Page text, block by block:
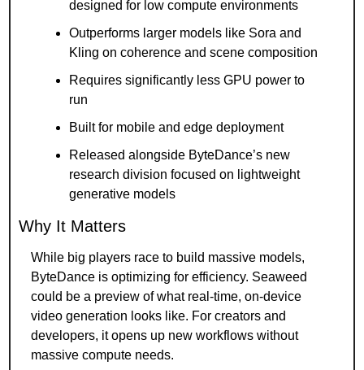
designed for low compute environments
Outperforms larger models like Sora and
Kling on coherence and scene composition
Requires significantly less GPU power to
run
Built for mobile and edge deployment
Released alongside ByteDance’s new
research division focused on lightweight
generative models
Why It Matters
While big players race to build massive models,
ByteDance is optimizing for efficiency. Seaweed
could be a preview of what real-time, on-device
video generation looks like. For creators and
developers, it opens up new workflows without
massive compute needs.